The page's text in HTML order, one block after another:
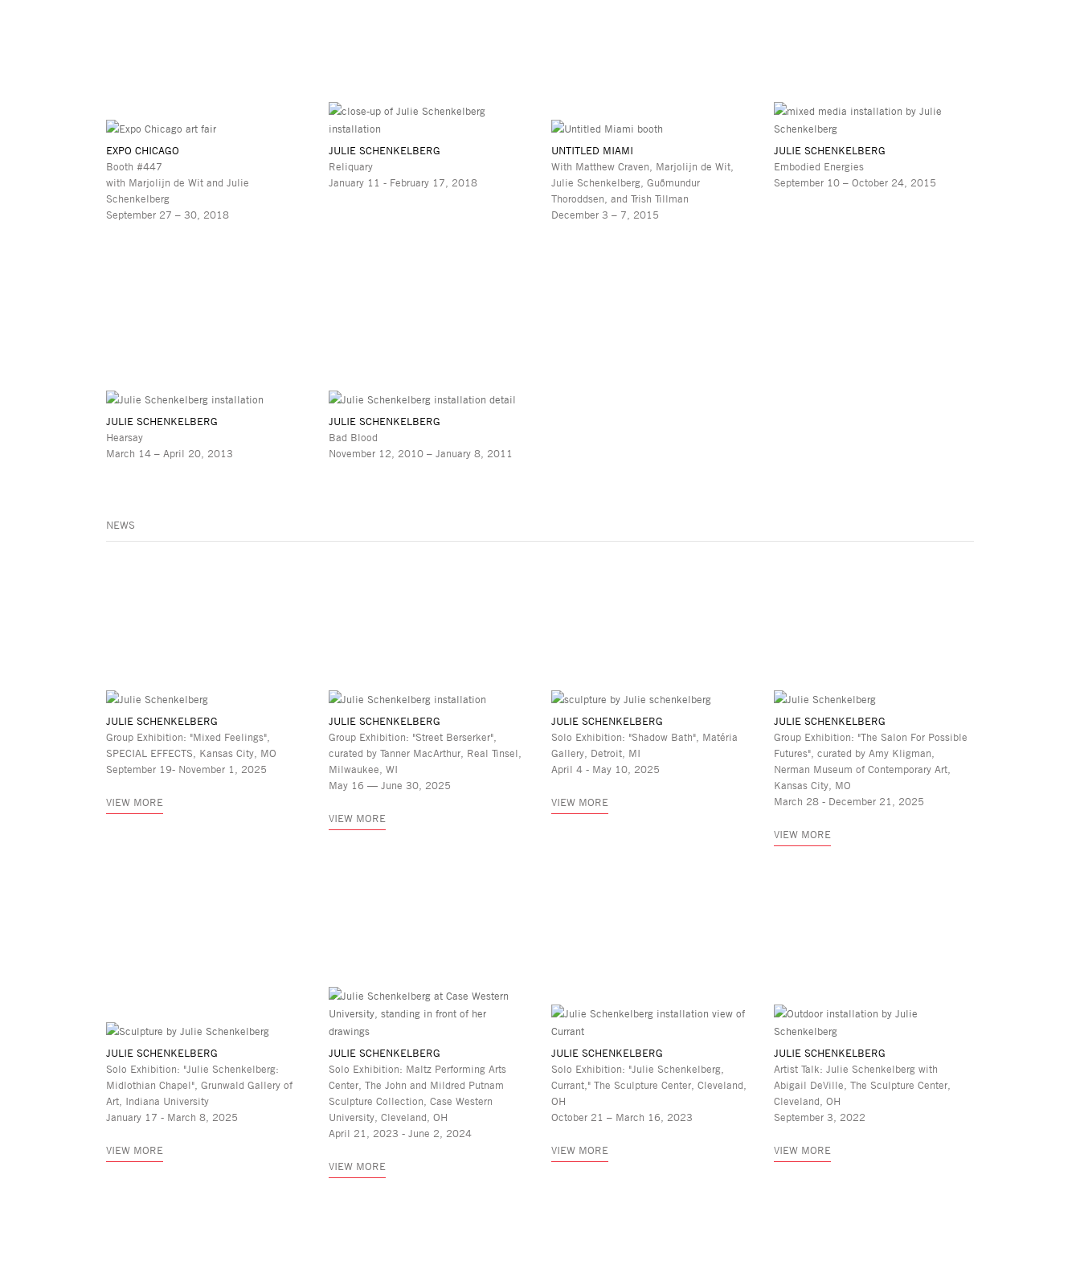
EXPO CHICAGO
Booth #447
with Marjolijn de Wit and Julie
Schenkelberg
September 27 – 30, 2018
JULIE SCHENKELBERG
Reliquary
January 11 - February 17, 2018
UNTITLED MIAMI
With Matthew Craven, Marjolijn de Wit,
Julie Schenkelberg, Guðmundur
Thoroddsen, and Trish Tillman
December 3 – 7, 2015
JULIE SCHENKELBERG
Embodied Energies
September 10 – October 24, 2015
JULIE SCHENKELBERG
Hearsay
March 14 – April 20, 2013
JULIE SCHENKELBERG
Bad Blood
November 12, 2010 – January 8, 2011
NEWS
JULIE SCHENKELBERG
Group Exhibition: "Mixed Feelings",
SPECIAL EFFECTS, Kansas City, MO
September 19- November 1, 2025
VIEW MORE
JULIE SCHENKELBERG
Group Exhibition: "Street Berserker",
curated by Tanner MacArthur, Real Tinsel,
Milwaukee, WI
May 16 — June 30, 2025
VIEW MORE
JULIE SCHENKELBERG
Solo Exhibition: "Shadow Bath", Matéria
Gallery, Detroit, MI
April 4 - May 10, 2025
VIEW MORE
JULIE SCHENKELBERG
Group Exhibition: "The Salon For Possible
Futures", curated by Amy Kligman,
Nerman Museum of Contemporary Art,
Kansas City, MO
March 28 - December 21, 2025
VIEW MORE
JULIE SCHENKELBERG
Solo Exhibition: "Julie Schenkelberg:
Midlothian Chapel", Grunwald Gallery of
Art, Indiana University
January 17 - March 8, 2025
VIEW MORE
JULIE SCHENKELBERG
Solo Exhibition: Maltz Performing Arts
Center, The John and Mildred Putnam
Sculpture Collection, Case Western
University, Cleveland, OH
April 21, 2023 - June 2, 2024
VIEW MORE
JULIE SCHENKELBERG
Solo Exhibition: "Julie Schenkelberg,
Currant," The Sculpture Center, Cleveland,
OH
October 21 – March 16, 2023
VIEW MORE
JULIE SCHENKELBERG
Artist Talk: Julie Schenkelberg with
Abigail DeVille, The Sculpture Center,
Cleveland, OH
September 3, 2022
VIEW MORE